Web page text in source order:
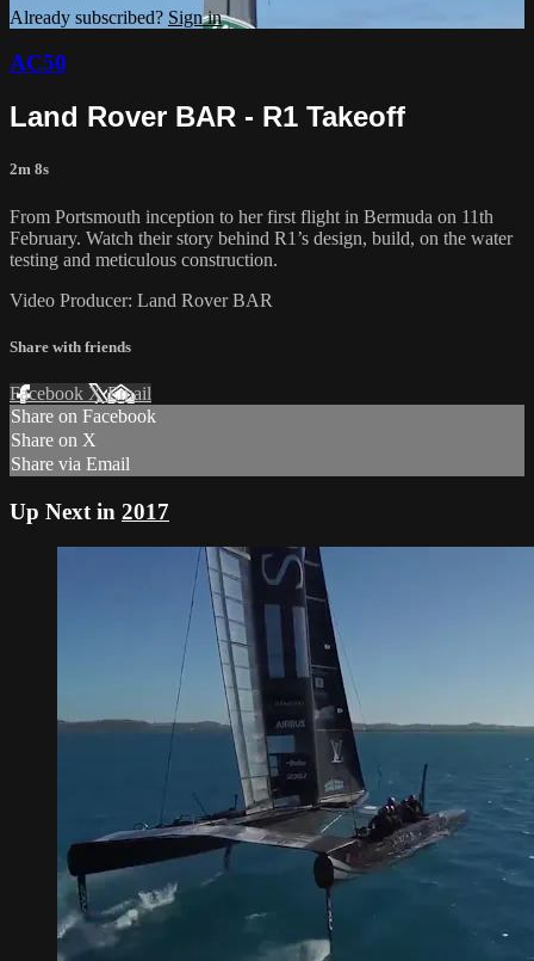
Already subscribed? Sign in
AC50
Land Rover BAR - R1 Takeoff
2m 8s
From Portsmouth inception to her first flight in Bermuda on 11th
February. Watch their story behind R1’s design, build, on the water
testing and meticulous construction.
Video Producer: Land Rover BAR
Share with friends
Facebook XEmail
Share on Facebook
Share on X
Share via Email
Up Next in 2017